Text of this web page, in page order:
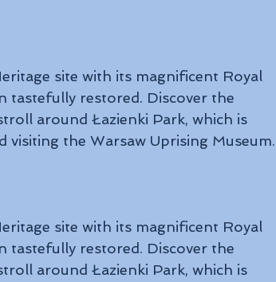
site with its magnificent Royal
tastefully restored. Discover the
around Łazienki Park, which is
the Warsaw Uprising Museum.
site with its magnificent Royal
tastefully restored. Discover the
around Łazienki Park, which is